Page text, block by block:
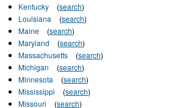
Kentucky
(search)
Louisiana
(search)
Maine
(search)
Maryland
(search)
Massachusetts
(search)
Michigan
(search)
Minnesota
(search)
Mississippi
(search)
Missouri
(search)